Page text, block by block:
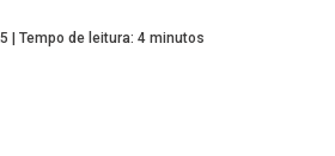
Tempo de leitura: 4 minutos